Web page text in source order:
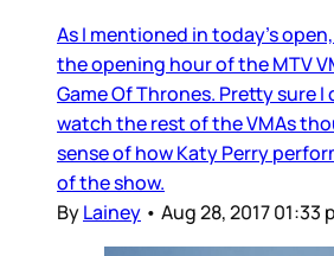
As I mentioned in today’s
the opening hour of the MTV
Game Of Thrones. Pretty sure I
watch the rest of the VMAs
sense of how Katy Perry
of the show.
ByLainey • Aug 28, 2017 01:33